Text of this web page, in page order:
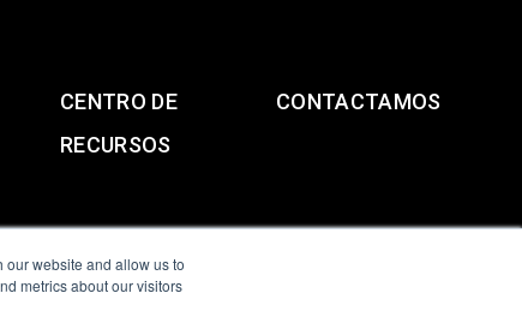
our website and allow us to
metrics about our visitors
CENTRO DE
RECURSOS
CONTACTAMOS